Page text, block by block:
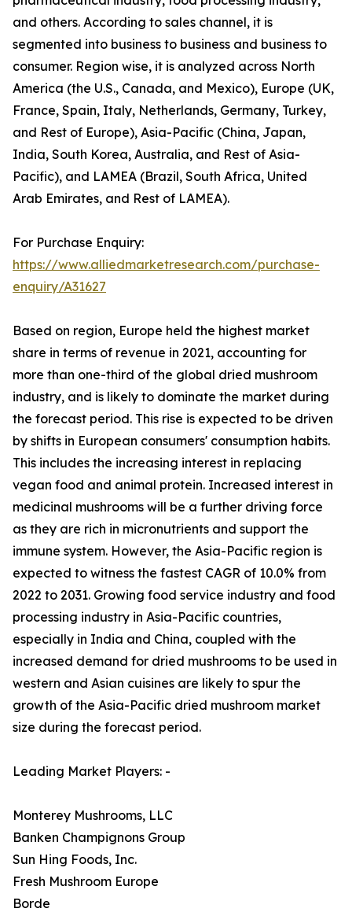
and others. According to sales channel, it is
segmented into business to business and business to
consumer. Region wise, it is analyzed across North
America (the U.S., Canada, and Mexico), Europe (UK,
France, Spain, Italy, Netherlands, Germany, Turkey,
and Rest of Europe), Asia-Pacific (China, Japan,
India, South Korea, Australia, and Rest of Asia-
Pacific), and LAMEA (Brazil, South Africa, United
Arab Emirates, and Rest of LAMEA).
For Purchase Enquiry:
https://www.alliedmarketresearch.com/purchase-
enquiry/A31627
Based on region, Europe held the highest market
share in terms of revenue in 2021, accounting for
more than one-third of the global dried mushroom
industry, and is likely to dominate the market during
the forecast period. This rise is expected to be driven
by shifts in European consumers' consumption habits.
This includes the increasing interest in replacing
vegan food and animal protein. Increased interest in
medicinal mushrooms will be a further driving force
as they are rich in micronutrients and support the
immune system. However, the Asia-Pacific region is
expected to witness the fastest CAGR of 10.0% from
2022 to 2031. Growing food service industry and food
processing industry in Asia-Pacific countries,
especially in India and China, coupled with the
increased demand for dried mushrooms to be used in
western and Asian cuisines are likely to spur the
growth of the Asia-Pacific dried mushroom market
size during the forecast period.
Leading Market Players: -
Monterey Mushrooms, LLC
Banken Champignons Group
Sun Hing Foods, Inc.
Fresh Mushroom Europe
Borde